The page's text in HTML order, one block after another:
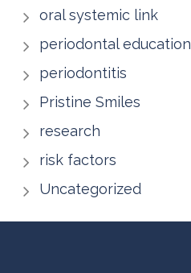
oral systemic link
periodontal education
periodontitis
Pristine Smiles
research
risk factors
Uncategorized